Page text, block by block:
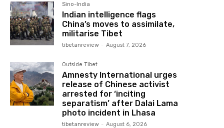
Sino-India
Indian intelligence flags
China’s moves to assimilate,
militarise Tibet
tibetanreview - August 7, 2026
Outside Tibet
Amnesty International urges
release of Chinese activist
arrested for ‘inciting
separatism’ after Dalai Lama
photo incident in Lhasa
tibetanreview - August 6, 2026